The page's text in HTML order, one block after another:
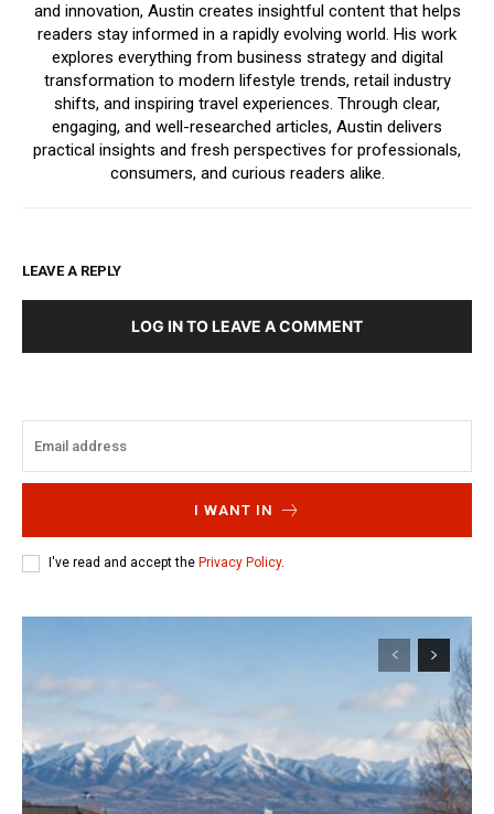
and innovation, Austin creates insightful content that helps
readers stay informed in a rapidly evolving world. His work
explores everything from business strategy and digital
transformation to modern lifestyle trends, retail industry
shifts, and inspiring travel experiences. Through clear,
engaging, and well-researched articles, Austin delivers
practical insights and fresh perspectives for professionals,
consumers, and curious readers alike.
LEAVE A REPLY
LOG IN TO LEAVE A COMMENT
I WANT IN
I've read and accept the Privacy Policy.